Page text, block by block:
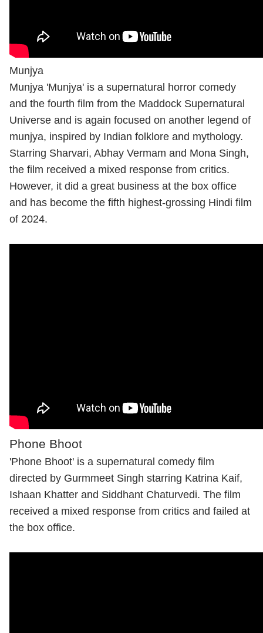
Munjya
Munjya 'Munjya' is a supernatural horror comedy
and the fourth film from the Maddock Supernatural
Universe and is again focused on another legend of
munjya, inspired by Indian folklore and mythology.
Starring Sharvari, Abhay Vermam and Mona Singh,
the film received a mixed response from critics.
However, it did a great business at the box office
and has become the fifth highest-grossing Hindi film
of 2024.
Phone Bhoot
'Phone Bhoot' is a supernatural comedy film
directed by Gurmmeet Singh starring Katrina Kaif,
Ishaan Khatter and Siddhant Chaturvedi. The film
received a mixed response from critics and failed at
the box office.